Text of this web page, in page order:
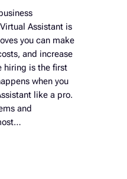
Assistant is
you can make
and increase
hiring is the first
when you
like a pro.
and